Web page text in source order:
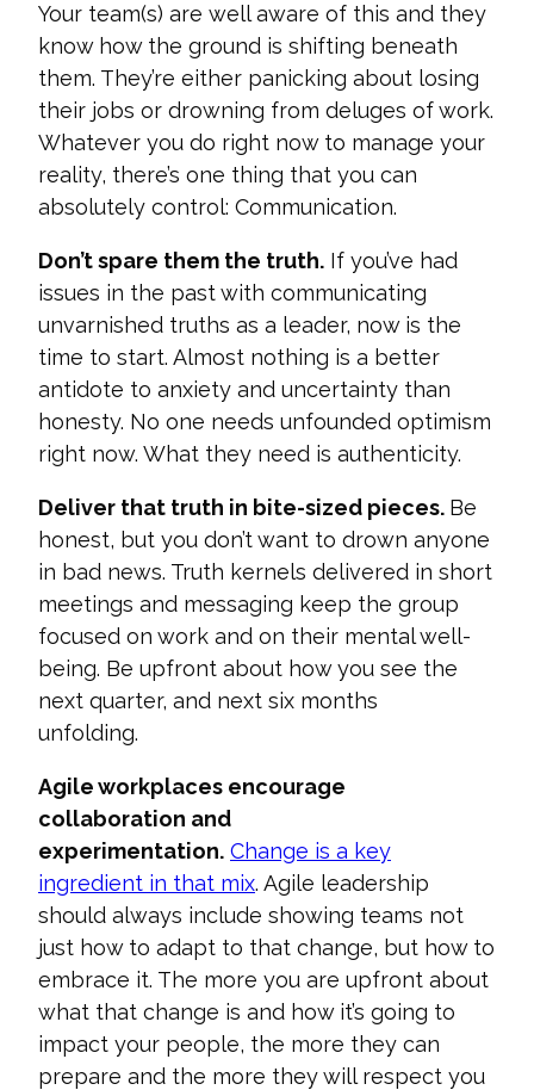
Your team(s) are well aware of this and they
know how the ground is shifting beneath
them. They’re either panicking about losing
their jobs or drowning from deluges of work.
Whatever you do right now to manage your
reality, there’s one thing that you can
absolutely control: Communication.
Don’t spare them the truth. If you’ve had
issues in the past with communicating
unvarnished truths as a leader, now is the
time to start. Almost nothing is a better
antidote to anxiety and uncertainty than
honesty. No one needs unfounded optimism
right now. What they need is authenticity.
Deliver that truth in bite-sized pieces. Be
honest, but you don’t want to drown anyone
in bad news. Truth kernels delivered in short
meetings and messaging keep the group
focused on work and on their mental well-
being. Be upfront about how you see the
next quarter, and next six months
unfolding.
Agile workplaces encourage
collaboration and
experimentation. Change is a key
ingredient in that mix. Agile leadership
should always include showing teams not
just how to adapt to that change, but how to
embrace it. The more you are upfront about
what that change is and how it’s going to
impact your people, the more they can
prepare and the more they will respect you